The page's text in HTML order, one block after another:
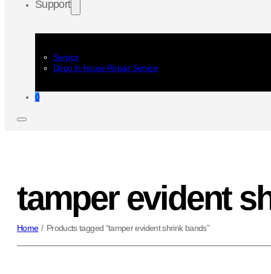
Support
Service
Depo In-house Repair Service
0
tamper evident
Home / Products tagged “tamper evident shrink bands”